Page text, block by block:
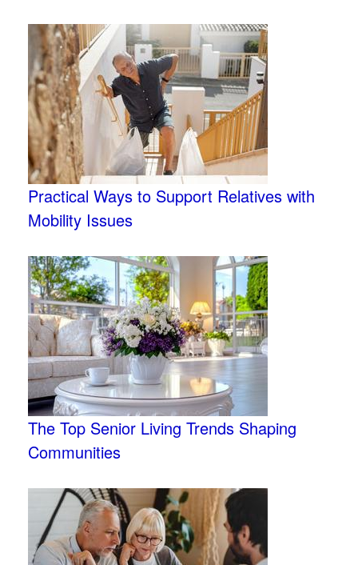
Practical Ways to Support Relatives with
Mobility Issues
The Top Senior Living Trends Shaping
Communities